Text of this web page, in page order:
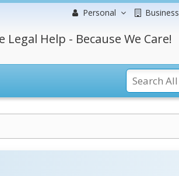
Personal Business
Help - Because We Care!